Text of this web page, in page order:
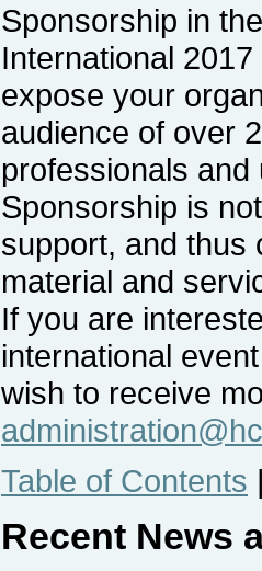
Sponsorship in
International
expose your
audience of over
professionals
Sponsorship is
support, and thus
material and
If you are
international
wish to receive
Table of Contents
Recent News